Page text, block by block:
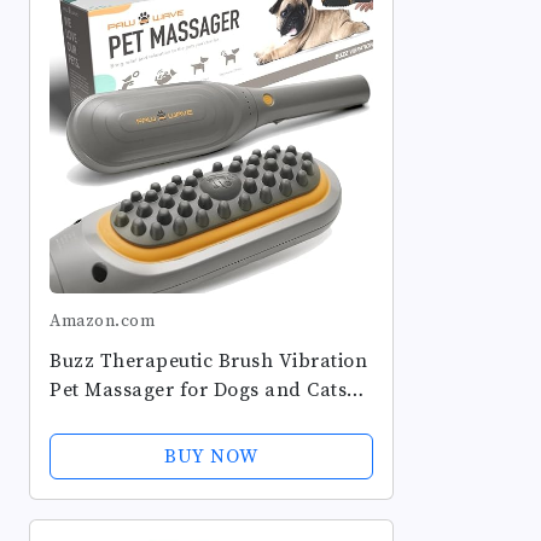
Amazon.com
Buzz Therapeutic Brush Vibration
Pet Massager for Dogs and Cats
Increase Circulation and Relieve
Tight Muscles
BUY NOW